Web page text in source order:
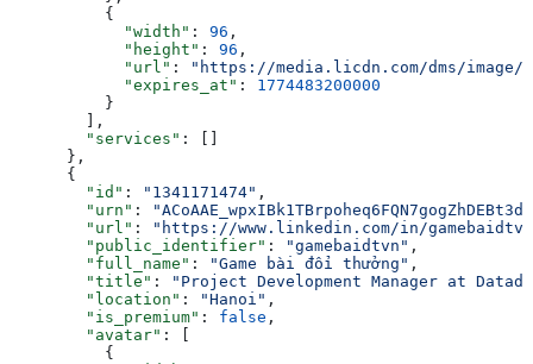
          {
            "width"
: 96 ,
            "height"
: 96 ,
            "url"
:
"https://media.licdn.com/dms/image/v2/
            "expires_at"
: 1774483200000
          }
        ],
        "services"
: []
      },
      {
        "id"
: "1341171474" ,
        "urn"
:
        "url"
:
"https://www.linkedin.com/in/
        "public_identifier"
: "gamebaidtvn" ,
        "full_name"
: "Game bài đổi thưởng" ,
        "title"
:
"Project Development Manager at
        "location"
: "Hanoi" ,
        "is_premium"
: false ,
        "avatar"
: [
          {